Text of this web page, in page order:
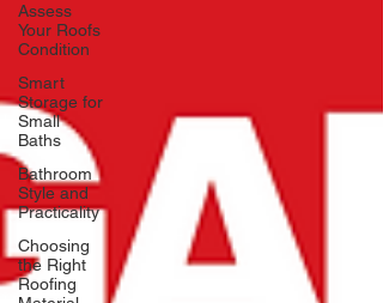
Assess
Your Roofs
Condition
Smart
Storage for
Small
Baths
Bathroom
Style and
Practicality
Choosing
the Right
Roofing